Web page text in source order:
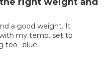
update
a good weight. It
my temp. set to
too--blue.